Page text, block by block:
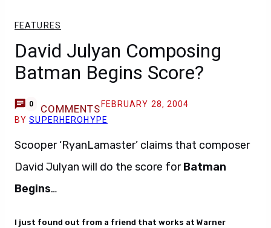
FEATURES
David Julyan Composing
Batman Begins Score?
0 COMMENTS FEBRUARY 28, 2004
BYSUPERHEROHYPE
Scooper ‘RyanLamaster’ claims that composer
David Julyan will do the score forBatman
Begins…
I just found out from a friend that works at Warner